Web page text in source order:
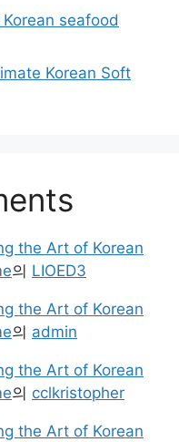
seafood
Korean Soft
the Art of Korean
의 LIOED3
the Art of Korean
의 admin
the Art of Korean
의 cclkristopher
the Art of Korean